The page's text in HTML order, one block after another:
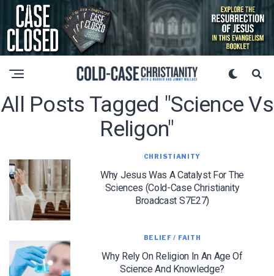
All Posts Tagged "science Vs
Religon"
CHRISTIANITY
Why Jesus Was A Catalyst For The
Sciences (Cold-Case Christianity
Broadcast S7E27)
BELIEF / FAITH
Why Rely On Religion In An Age Of
Science And Knowledge?